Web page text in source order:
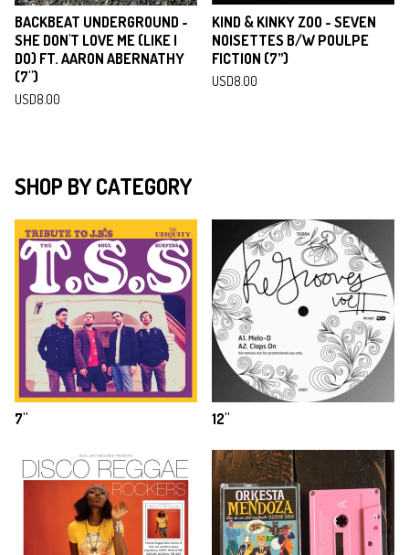
BACKBEAT UNDERGROUND -
SHE DON'T LOVE ME (LIKE I
DO) FT. AARON ABERNATHY
(7")
USD8.00
KIND & KINKY ZOO - SEVEN
NOISETTES B/W POULPE
FICTION (7”)
USD8.00
SHOP BY CATEGORY
7" 12"